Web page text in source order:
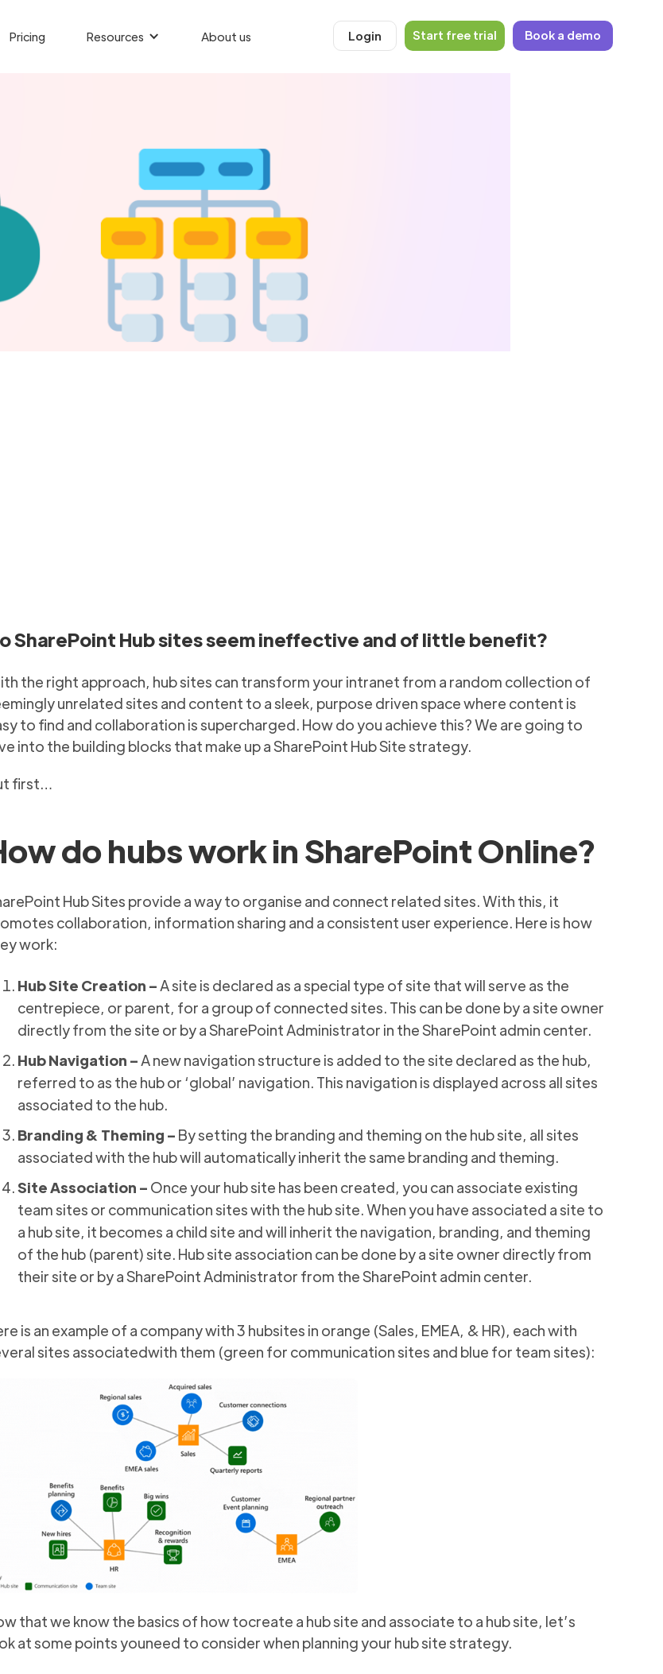
Pricing Resources About us Login Start free trial Book a demo
SharePoint Hub sites seem ineffective and of little benefit?
the right approach, hub sites can transform your intranet from a random collection of
unrelated sites and content to a sleek, purpose driven space where content is
to find and collaboration is supercharged. How do you achieve this? We are going to
into the building blocks that make up a SharePoint Hub Site strategy.
first…
do hubs work in SharePoint Online?
Hub Sites provide a way to organise and connect related sites. With this, it
collaboration, information sharing and a consistent user experience. Here is how
work:
Hub Site Creation – A site is declared as a special type of site that will serve as the
centrepiece, or parent, for a group of connected sites. This can be done by a site owner
directly from the site or by a SharePoint Administrator in the SharePoint admin center.
Hub Navigation – A new navigation structure is added to the site declared as the hub,
referred to as the hub or ‘global’ navigation. This navigation is displayed across all sites
associated to the hub.
Branding & Theming – By setting the branding and theming on the hub site, all sites
associated with the hub will automatically inherit the same branding and theming.
Site Association – Once your hub site has been created, you can associate existing
team sites or communication sites with the hub site. When you have associated a site to
a hub site, it becomes a child site and will inherit the navigation, branding, and theming
of the hub (parent) site. Hub site association can be done by a site owner directly from
their site or by a SharePoint Administrator from the SharePoint admin center.
is an example of a company with 3 hubsites in orange (Sales, EMEA, & HR), each with
sites associatedwith them (green for communication sites and blue for team sites):
that we know the basics of how tocreate a hub site and associate to a hub site, let’s
at some points youneed to consider when planning your hub site strategy.